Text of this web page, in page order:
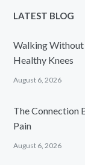
LATEST BLOG
Walking Without
Healthy Knees
August 6, 2026
The Connection
Pain
August 6, 2026